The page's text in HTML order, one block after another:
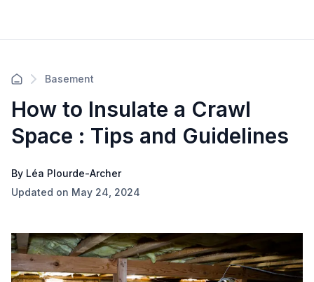
Basement
How to Insulate a Crawl
Space : Tips and Guidelines
By Léa Plourde-Archer
Updated on May 24, 2024